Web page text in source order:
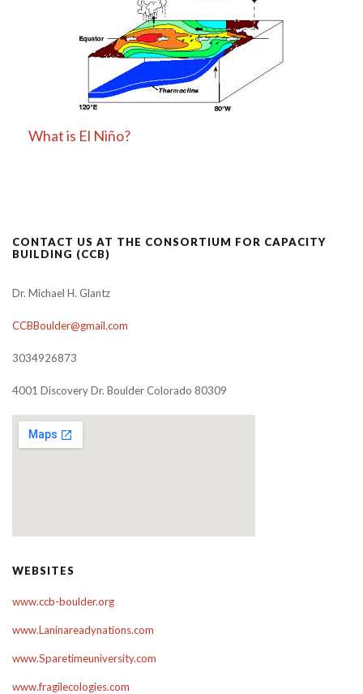
What is El Niño?
CONTACT US AT THE CONSORTIUM FOR CAPACITY
BUILDING (CCB)
Dr. Michael H. Glantz
CCBBoulder@gmail.com
3034926873
4001 Discovery Dr. Boulder Colorado 80309
WEBSITES
www.ccb-boulder.org
www.Laninareadynations.com
www.Sparetimeuniversity.com
www.fragilecologies.com